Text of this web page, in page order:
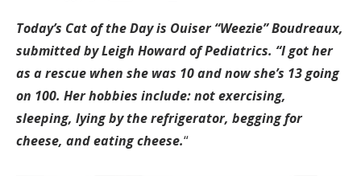
Today’s Cat of the Day is Ouiser “Weezie” Boudreaux,
submitted by Leigh Howard of Pediatrics. “I got her
as a rescue when she was 10 and now she’s 13 going
on 100. Her hobbies include: not exercising,
sleeping, lying by the refrigerator, begging for
cheese, and eating cheese.“